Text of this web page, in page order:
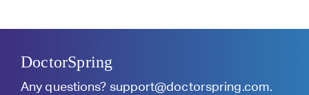
DoctorSpring
Any questions? support@doctorspring.com.